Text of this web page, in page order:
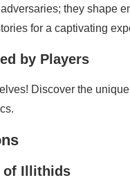
adversaries; they shape
for a captivating
by Players
Discover the
of Illithids